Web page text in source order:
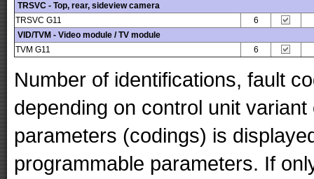
TRSVC - Top, rear, sideview camera
TRSVC G11
6
VID/TVM - Video module / TV module
TVM G11
6
Number of identifications, fault
depending on control unit
parameters (codings) is
programmable parameters. If